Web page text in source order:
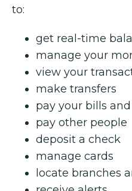
to:
get real-time
manage your
view your
make transfers
pay your bills
pay other people
deposit a check
manage cards
locate branches